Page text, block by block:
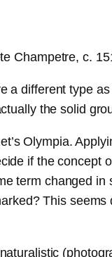
Champetre, c.
a different type
the solid
Olympia.
if the concept
term changed
This